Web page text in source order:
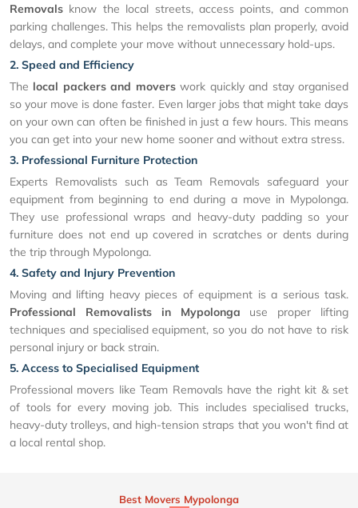
Removals know the local streets, access points, and common
parking challenges. This helps the removalists plan properly, avoid
delays, and complete your move without unnecessary hold-ups.
2. Speed and Efficiency
The local packers and moverswork quickly and stay organised
so your move is done faster. Even larger jobs that might take days
on your own can often be finished in just a few hours. This means
you can get into your new home sooner and without extra stress.
3. Professional Furniture Protection
Experts Removalists such as Team Removals safeguard your
equipment from beginning to end during a move in Mypolonga.
They use professional wraps and heavy-duty padding so your
furniture does not end up covered in scratches or dents during
the trip through Mypolonga.
4. Safety and Injury Prevention
Moving and lifting heavy pieces of equipment is a serious task.
Professional Removalists in Mypolonga use proper lifting
techniques and specialised equipment, so you do not have to risk
personal injury or back strain.
5. Access to Specialised Equipment
Professional movers like Team Removals have the right kit & set
of tools for every moving job. This includes specialised trucks,
heavy-duty trolleys, and high-tension straps that you won't find at
a local rental shop.
Best Movers Mypolonga